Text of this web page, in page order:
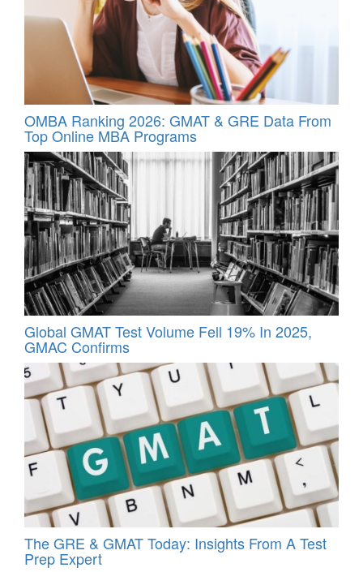
OMBA Ranking 2026: GMAT & GRE Data From
Top Online MBA Programs
Global GMAT Test Volume Fell 19% In 2025,
GMAC Confirms
The GRE & GMAT Today: Insights From A Test
Prep Expert